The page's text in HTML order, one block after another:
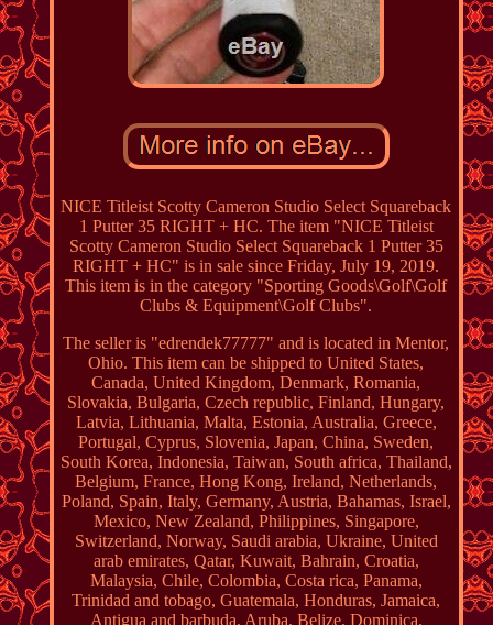
NICE Titleist Scotty Cameron Studio Select Squareback
1 Putter 35 RIGHT + HC. The item "NICE Titleist
Scotty Cameron Studio Select Squareback 1 Putter 35
RIGHT + HC" is in sale since Friday, July 19, 2019.
This item is in the category "Sporting Goods\Golf\Golf
Clubs & Equipment\Golf Clubs".
The seller is "edrendek77777" and is located in Mentor,
Ohio. This item can be shipped to United States,
Canada, United Kingdom, Denmark, Romania,
Slovakia, Bulgaria, Czech republic, Finland, Hungary,
Latvia, Lithuania, Malta, Estonia, Australia, Greece,
Portugal, Cyprus, Slovenia, Japan, China, Sweden,
South Korea, Indonesia, Taiwan, South africa, Thailand,
Belgium, France, Hong Kong, Ireland, Netherlands,
Poland, Spain, Italy, Germany, Austria, Bahamas, Israel,
Mexico, New Zealand, Philippines, Singapore,
Switzerland, Norway, Saudi arabia, Ukraine, United
arab emirates, Qatar, Kuwait, Bahrain, Croatia,
Malaysia, Chile, Colombia, Costa rica, Panama,
Trinidad and tobago, Guatemala, Honduras, Jamaica,
Antigua and barbuda, Aruba, Belize, Dominica,